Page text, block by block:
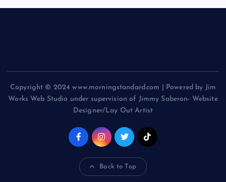
Copyright © 2024 www.morningstandard.com | Powered by Jim
Works Web Studio under supervision of Jimmy Saberon- Website
Designer/Lay Out Artist
Back to Top